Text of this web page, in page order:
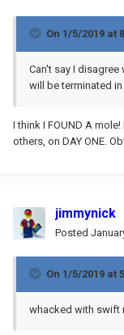
On 1/5/2019 at
Can't say I
will be terminated
I think I FOUND A
others, on DAY ONE.
jimmynick
Posted
On 1/5/2019 at
whacked with swift